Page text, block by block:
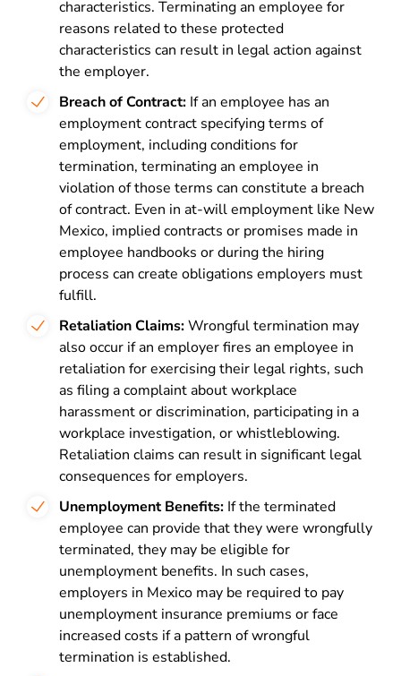
characteristics. Terminating an employee for
reasons related to these protected
characteristics can result in legal action against
the employer.
Breach of Contract: If an employee has an
employment contract specifying terms of
employment, including conditions for
termination, terminating an employee in
violation of those terms can constitute a breach
of contract. Even in at-will employment like New
Mexico, implied contracts or promises made in
employee handbooks or during the hiring
process can create obligations employers must
fulfill.
Retaliation Claims:Wrongful termination may
also occur if an employer fires an employee in
retaliation for exercising their legal rights, such
as filing a complaint about workplace
harassment or discrimination, participating in a
workplace investigation, or whistleblowing.
Retaliation claims can result in significant legal
consequences for employers.
Unemployment Benefits: If the terminated
employee can provide that they were wrongfully
terminated, they may be eligible for
unemployment benefits. In such cases,
employers in Mexico may be required to pay
unemployment insurance premiums or face
increased costs if a pattern of wrongful
termination is established.